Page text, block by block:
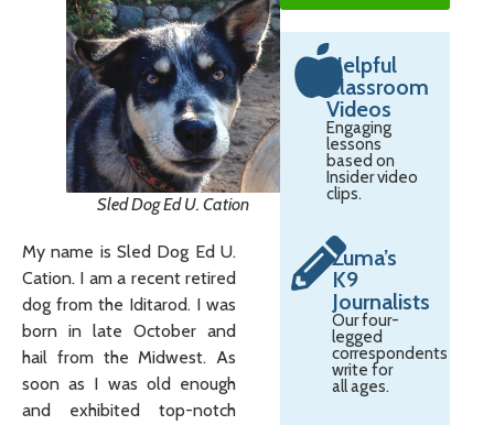
Sled Dog Ed U. Cation
My name is Sled Dog Ed U.
Cation. I am a recent retired
dog from the Iditarod. I was
born in late October and
hail from the Midwest. As
soon as I was old enough
and exhibited top-notch
Helpful
Classroom
Videos
Engaging
lessons
based on
Insider video
clips.
Zuma’s
K9
Journalists
Our four-
legged
correspondents
write for
all ages.